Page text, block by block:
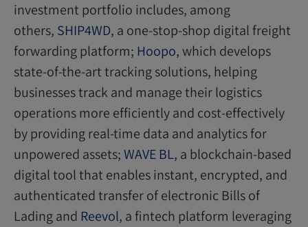
investment portfolio includes, among
others, SHIP4WD, a one-stop-shop digital freight
forwarding platform; Hoopo, which develops
state-of-the-art tracking solutions, helping
businesses track and manage their logistics
operations more efficiently and cost-effectively
by providing real-time data and analytics for
unpowered assets;WAVE BL, a blockchain-based
digital tool that enables instant, encrypted, and
authenticated transfer of electronic Bills of
Lading and Reevol, a fintech platform leveraging